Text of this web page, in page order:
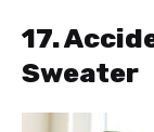
17.
Sweater